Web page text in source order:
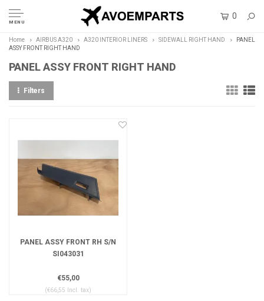
MENU
0
Home AIRBUS A320 A320 INTERIOR LINERS SIDEWALL RIGHT HAND
PANEL
ASSY FRONT RIGHT HAND
PANEL ASSY FRONT RIGHT HAND
Filters
PANEL ASSY FRONT RH S/N
SI043031
€55,00
(€66,55 Incl. tax)